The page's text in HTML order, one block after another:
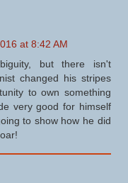
at 8:42 AM
but there isn't
changed his stripes
to own something
very good for himself
to show how he did